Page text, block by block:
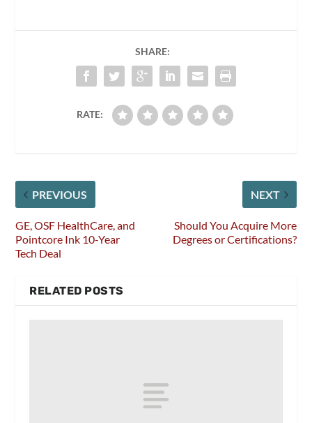
SHARE:
RATE:
PREVIOUS
GE, OSF HealthCare, and
Pointcore Ink 10-Year
Tech Deal
NEXT
Should You Acquire More
Degrees or Certifications?
RELATED POSTS